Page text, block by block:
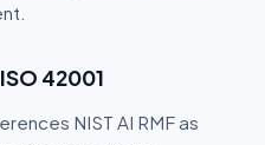
42001
NIST AI RMF as